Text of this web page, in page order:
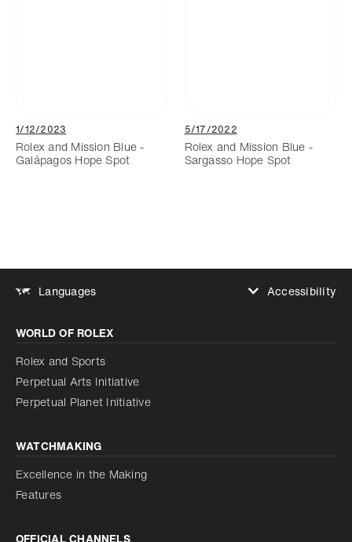
1/12/2023
Rolex and Mission Blue -
Galápagos Hope Spot
5/17/2022
Rolex and Mission Blue -
Sargasso Hope Spot
Languages
Accessibility
Increase contrast
Disabled
Reduce animations
Reduce animations
Disabled
WORLD OF ROLEX
Rolex and Sports
Perpetual Arts Initiative
Perpetual Planet Initiative
WATCHMAKING
Excellence in the Making
Features
OFFICIAL CHANNELS